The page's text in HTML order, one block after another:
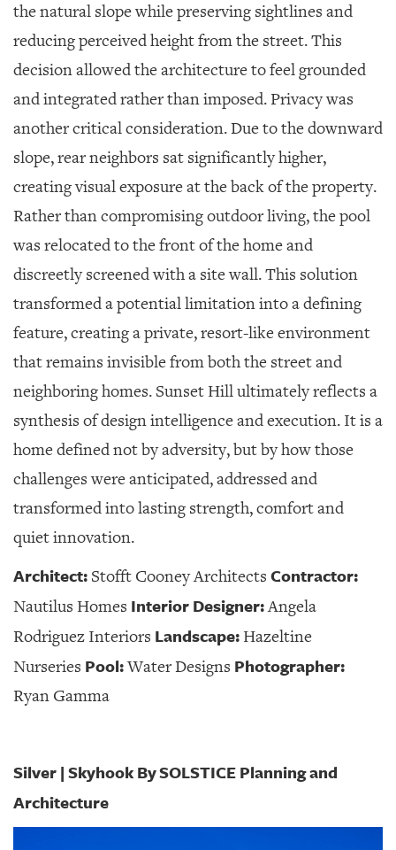
the natural slope while preserving sightlines and
reducing perceived height from the street. This
decision allowed the architecture to feel grounded
and integrated rather than imposed. Privacy was
another critical consideration. Due to the downward
slope, rear neighbors sat significantly higher,
creating visual exposure at the back of the property.
Rather than compromising outdoor living, the pool
was relocated to the front of the home and
discreetly screened with a site wall. This solution
transformed a potential limitation into a defining
feature, creating a private, resort-like environment
that remains invisible from both the street and
neighboring homes. Sunset Hill ultimately reflects a
synthesis of design intelligence and execution. It is a
home defined not by adversity, but by how those
challenges were anticipated, addressed and
transformed into lasting strength, comfort and
quiet innovation.
Architect: Stofft Cooney Architects Contractor:
Nautilus Homes Interior Designer:Angela
Rodriguez Interiors Landscape: Hazeltine
Nurseries Pool:Water Designs Photographer:
Ryan Gamma
Silver | Skyhook By SOLSTICE Planning and
Architecture